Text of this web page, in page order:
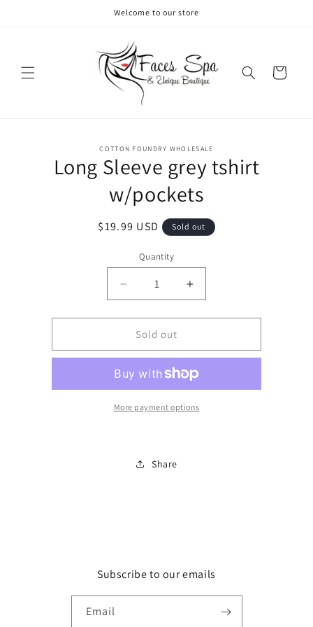
Welcome to our store
Cart
information
COTTON FOUNDRY WHOLESALE
Long Sleeve grey tshirt
w/pockets
Regular
$19.99 USD Sold out
Quantity
Decrease
quantity
for
Long
Sleeve
tshirt
w/pockets
Increase
quantity
for
Sleeve
tshirt
w/pockets
Sold out
More payment options
Share
Subscribe to our emails
Email